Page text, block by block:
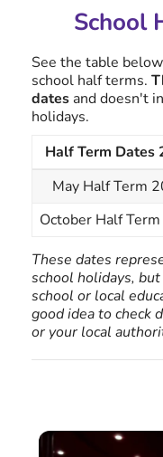
School
See the table
school half terms.
dates and doesn't
holidays.
Half Term Dates
May Half Term
October Half
These dates
school holidays,
school or local
good idea to check
or your local